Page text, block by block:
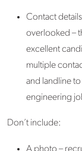
Contact
overlooked –
excellent
multiple
and landline to
engineering
Don’t include:
A photo –